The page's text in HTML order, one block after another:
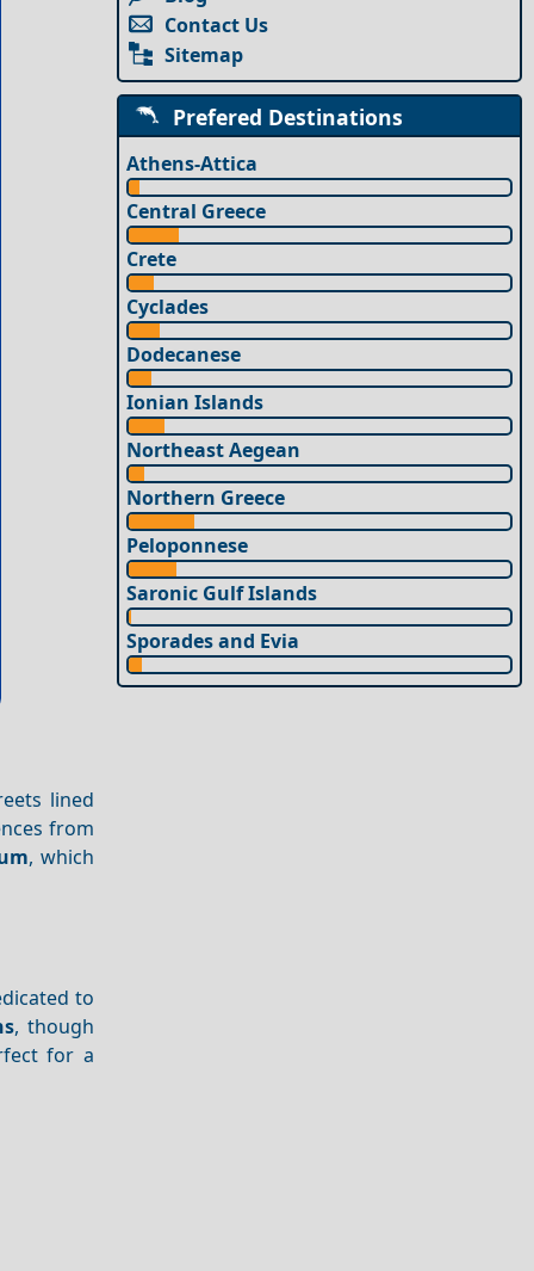
lined
from
, which
to
, though
for a
Contact Us
Sitemap
Prefered Destinations
Athens-Attica
Central Greece
Crete
Cyclades
Dodecanese
Ionian Islands
Northeast Aegean
Northern Greece
Peloponnese
Saronic Gulf Islands
Sporades and Evia